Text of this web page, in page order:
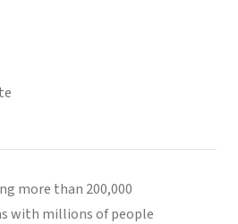
more than 200,000
with millions of people